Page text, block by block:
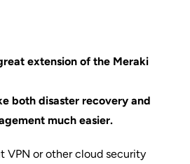
extension of the Meraki
both disaster recovery and
much easier.
VPN or other cloud security